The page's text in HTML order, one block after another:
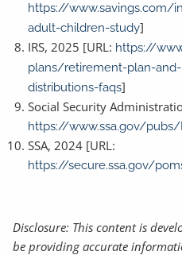
https://www.savings.com/
adult-children-study]
IRS, 2025 [URL: https://
plans/retirement-plan-
distributions-faqs]
Social Security
https://www.ssa.gov/pubs/
SSA, 2024 [URL:
https://secure.ssa.gov/
Disclosure: This content is
be providing accurate